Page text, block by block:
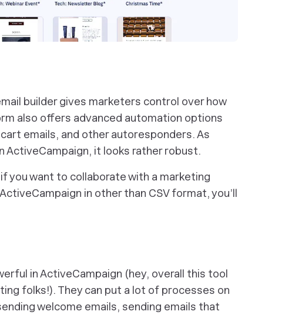
builder gives marketers control over how
also offers advanced automation options
emails, and other autoresponders. As
ActiveCampaign, it looks rather robust.
you want to collaborate with a marketing
in other than CSV format, you’ll
in ActiveCampaign (hey, overall this tool
folks!). They can put a lot of processes on
welcome emails, sending emails that